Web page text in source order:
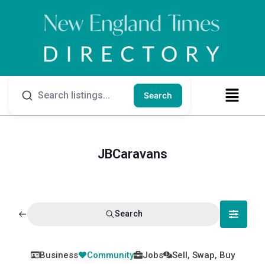
Search
JBCaravans
Search
Business Community Jobs Sell, Swap, Buy